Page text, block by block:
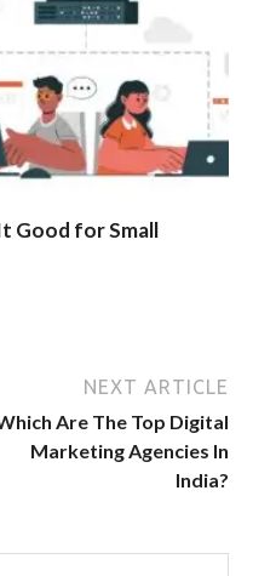
Good for Small
NEXT ARTICLE
Are The Top Digital
Marketing Agencies In
India?